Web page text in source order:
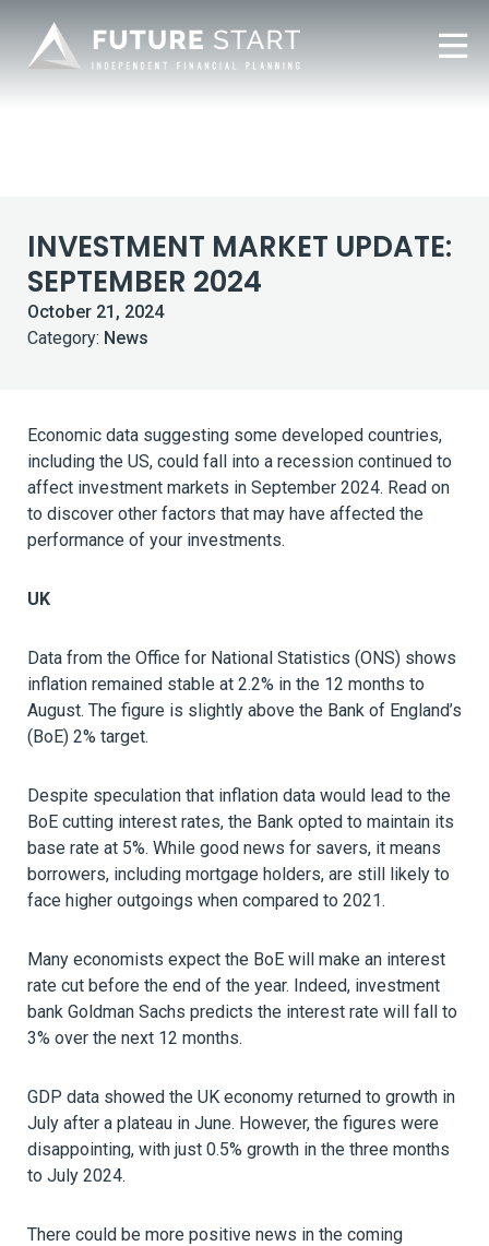
INVESTMENT MARKET UPDATE:
SEPTEMBER 2024
October 21, 2024
Category: News
Economic data suggesting some developed countries,
including the US, could fall into a recession continued to
affect investment markets in September 2024. Read on
to discover other factors that may have affected the
performance of your investments.
UK
Data from the Office for National Statistics (ONS) shows
inflation remained stable at 2.2% in the 12 months to
August. The figure is slightly above the Bank of England’s
(BoE) 2% target.
Despite speculation that inflation data would lead to the
BoE cutting interest rates, the Bank opted to maintain its
base rate at 5%. While good news for savers, it means
borrowers, including mortgage holders, are still likely to
face higher outgoings when compared to 2021.
Many economists expect the BoE will make an interest
rate cut before the end of the year. Indeed, investment
bank Goldman Sachs predicts the interest rate will fall to
3% over the next 12 months.
GDP data showed the UK economy returned to growth in
July after a plateau in June. However, the figures were
disappointing, with just 0.5% growth in the three months
to July 2024.
There could be more positive news in the coming